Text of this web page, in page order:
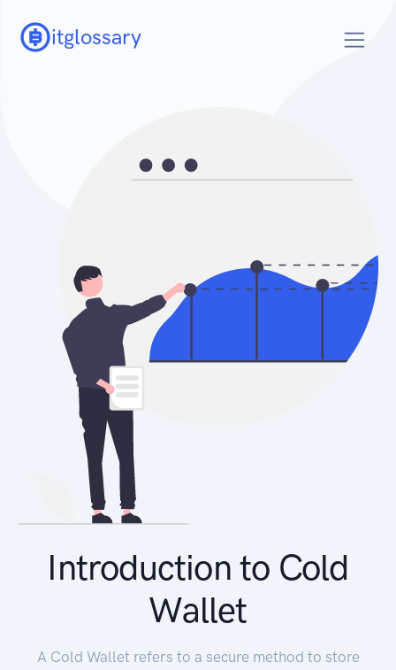
itglossary
Introduction to Cold
Wallet
A Cold Wallet refers to a secure method to store